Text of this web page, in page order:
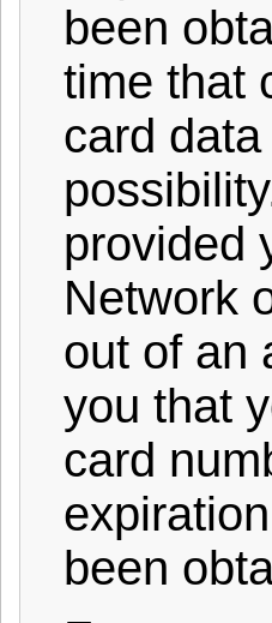
been
time that
card
provided
Network
out of an
you that
card
been